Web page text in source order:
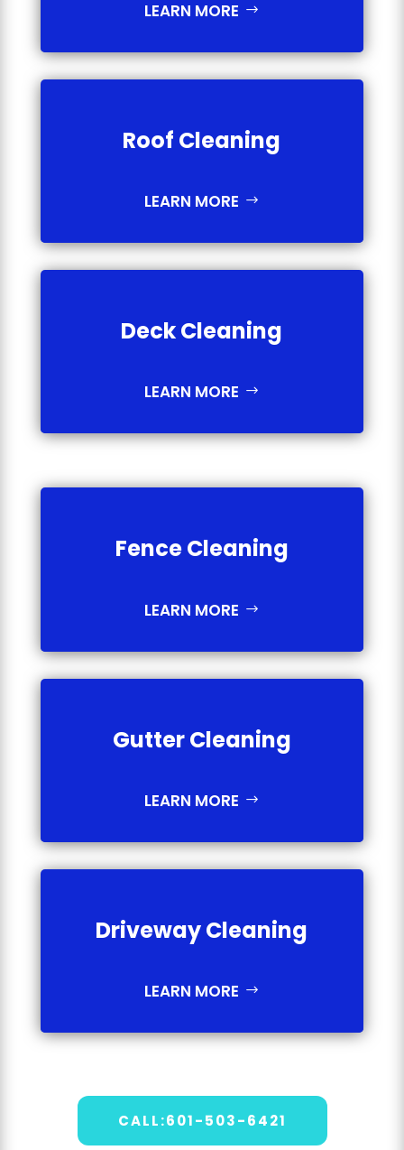
LEARN MORE
Roof Cleaning
LEARN MORE
Deck Cleaning
LEARN MORE
Fence Cleaning
LEARN MORE
Gutter Cleaning
LEARN MORE
Driveway Cleaning
LEARN MORE
CALL:601-503-6421